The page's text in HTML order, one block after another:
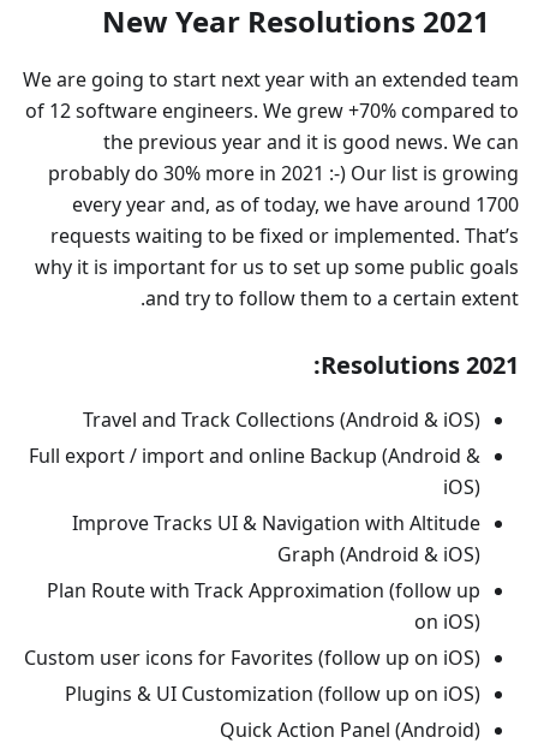
New Year Resolutions 2021
We are going to start next year with an extended team
of 12 software engineers. We grew +70% compared to
the previous year and it is good news. We can
probably do 30% more in 2021 :-) Our list is growing
every year and, as of today, we have around 1700
requests waiting to be fixed or implemented. That’s
why it is important for us to set up some public goals
and try to follow them to a certain extent.
Resolutions 2021:
Travel and Track Collections (Android & iOS)
Full export / import and online Backup (Android &
iOS)
Improve Tracks UI & Navigation with Altitude
Graph (Android & iOS)
Plan Route with Track Approximation (follow up
on iOS)
Custom user icons for Favorites (follow up on iOS)
Plugins & UI Customization (follow up on iOS)
Quick Action Panel (Android)